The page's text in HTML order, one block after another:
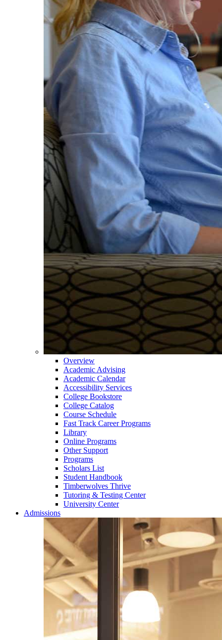
Overview
Academic Advising
Academic Calendar
Accessibility Services
College Bookstore
College Catalog
Course Schedule
Fast Track Career Programs
Library
Online Programs
Other Support
Programs
Scholars List
Student Handbook
Timberwolves Thrive
Tutoring & Testing Center
University Center
Admissions